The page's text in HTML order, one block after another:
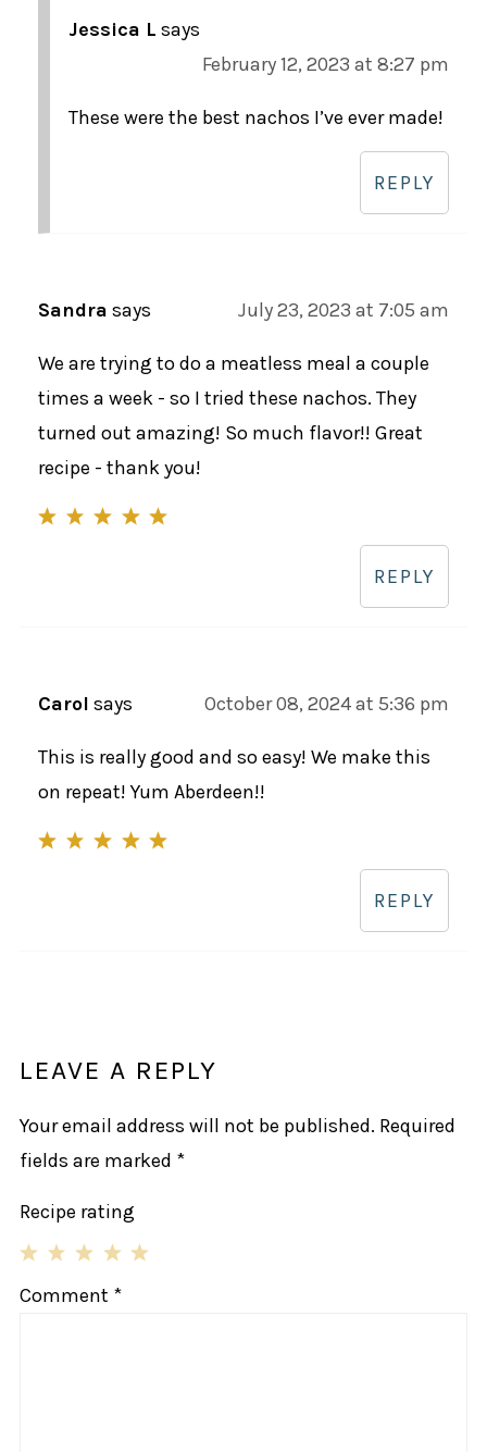
Jessica L says
February 12, 2023 at 8:27 pm
These were the best nachos I’ve ever made!
REPLY
Sandra says July 23, 2023 at 7:05 am
We are trying to do a meatless meal a couple
times a week - so I tried these nachos. They
turned out amazing! So much flavor!! Great
recipe - thank you!
REPLY
Carol says October 08, 2024 at 5:36 pm
This is really good and so easy! We make this
on repeat! Yum Aberdeen!!
REPLY
LEAVE A REPLY
Your email address will not be published. Required
fields are marked *
Recipe rating
4
3
2
1
Comment *